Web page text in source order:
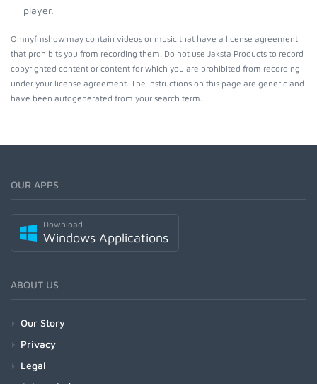
player.
Omnyfmshow may contain videos or music that have a license agreement
that prohibits you from recording them. Do not use Jaksta Products to record
copyrighted content or content for which you are prohibited from recording
under your license agreement. The instructions on this page are generic and
have been autogenerated from your search term.
OUR APPS
Download
Windows Applications
ABOUT US
Our Story
Privacy
Legal